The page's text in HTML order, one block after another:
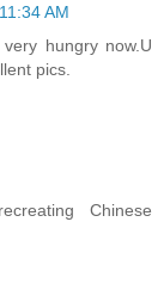
AM
hungry now.U
pics.
Chinese